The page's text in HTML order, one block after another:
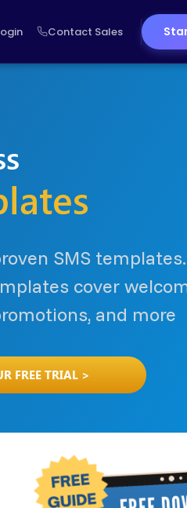
Contact Sales
SMS templates.
cover
and more
FREE TRIAL >